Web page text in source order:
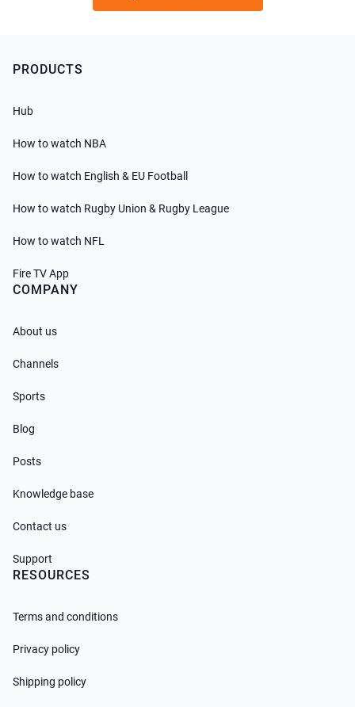
PRODUCTS
Hub
How to watch NBA
How to watch English & EU Football
How to watch Rugby Union & Rugby League
How to watch NFL
Fire TV App
COMPANY
About us
Channels
Sports
Blog
Posts
Knowledge base
Contact us
Support
RESOURCES
Terms and conditions
Privacy policy
Shipping policy